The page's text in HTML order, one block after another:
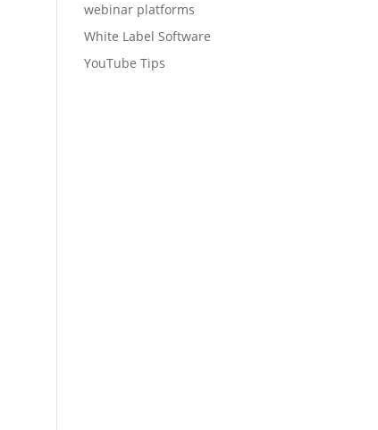
webinar platforms
White Label Software
YouTube Tips